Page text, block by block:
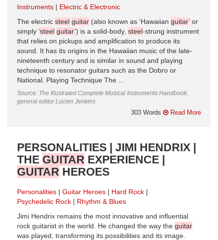
Instruments
Electric & Electronic
The electric steel guitar (also known as ‘Hawaiian guitar’ or
simply ‘steel guitar’) is a solid-body, steel-strung instrument
that relies on pickups and amplification to produce its
sound. It has its origins in the Hawaiian music of the late-
nineteenth century and is similar in sound and playing
technique to resonator guitars such as the Dobro or
National. Playing Technique The ...
Source: The Illustrated Complete Musical Instruments Handbook,
general editor Lucien Jenkins
303 Words Read More
PERSONALITIES | JIMI HENDRIX |
THE GUITAR EXPERIENCE |
GUITAR HEROES
Personalities Guitar Heroes
Hard Rock
Psychedelic Rock
Rhythm & Blues
Jimi Hendrix remains the most innovative and influential
rock guitarist in the world. He changed the way the guitar
was played, transforming its possibilities and its image.